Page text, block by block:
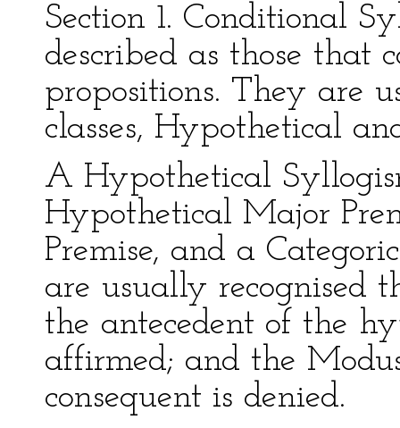
Section 1. Conditional
described as those that
propositions. They are
classes, Hypothetical
A Hypothetical
Hypothetical Major
Premise, and a
are usually recognised
the antecedent of the
affirmed; and the
consequent is denied.